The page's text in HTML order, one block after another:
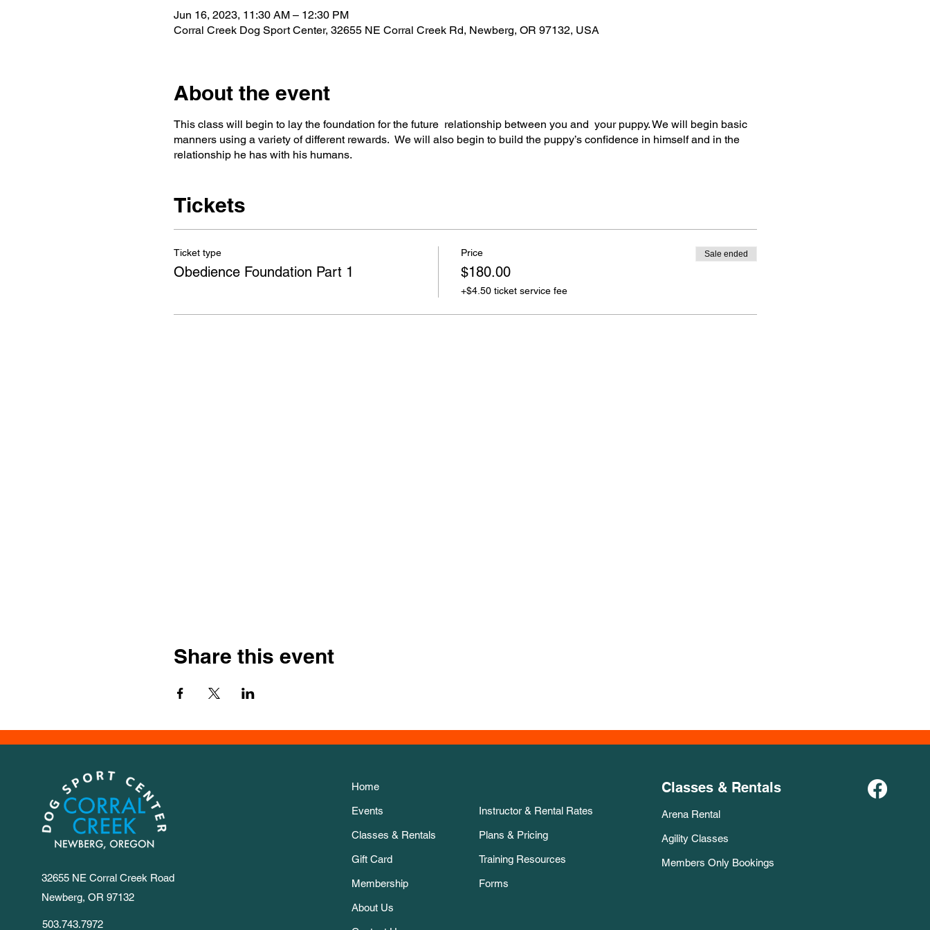
Jun 16, 2023, 11:30 AM – 12:30 PM
Corral Creek Dog Sport Center, 32655 NE Corral Creek Rd, Newberg, OR 97132, USA
About the event
This class will begin to lay the foundation for the future relationship between you and your puppy. We will begin basic
manners using a variety of different rewards. We will also begin to build the puppy’s confidence in himself and in the
relationship he has with his humans.
Tickets
Ticket type
Obedience Foundation Part 1
Price
$180.00
+$4.50 ticket service fee
Sale ended
Share this event
32655 NE Corral Creek Road
Newberg, OR 97132
503.743.7972
Home
Events
Classes & Rentals
Gift Card
Membership
About Us
Instructor & Rental Rates
Plans & Pricing
Training Resources
Forms
Classes & Rentals
Arena Rental
Agility Classes
Members Only Bookings